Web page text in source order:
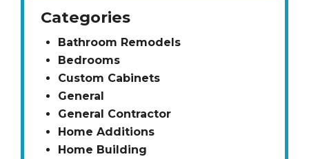
Categories
Bathroom Remodels
Bedrooms
Custom Cabinets
General
General Contractor
Home Additions
Home Building